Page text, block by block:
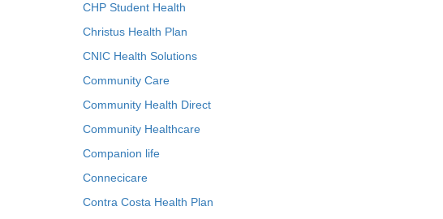
CHP Student Health
Christus Health Plan
CNIC Health Solutions
Community Care
Community Health Direct
Community Healthcare
Companion life
Connecicare
Contra Costa Health Plan